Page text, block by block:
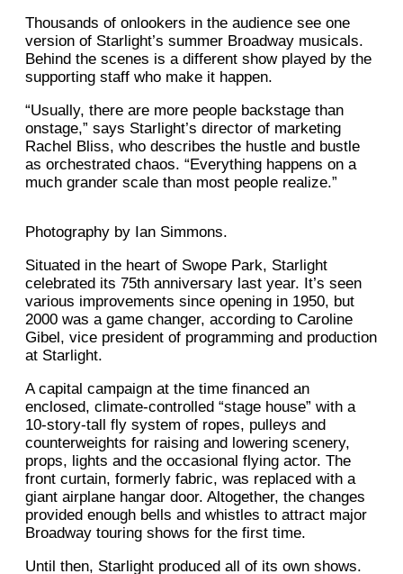
Thousands of onlookers in the audience see one
version of Starlight’s summer Broadway musicals.
Behind the scenes is a different show played by the
supporting staff who make it happen.
“Usually, there are more people backstage than
onstage,” says Starlight’s director of marketing
Rachel Bliss, who describes the hustle and bustle
as orchestrated chaos. “Everything happens on a
much grander scale than most people realize.”
Photography by Ian Simmons.
Situated in the heart of Swope Park, Starlight
celebrated its 75th anniversary last year. It’s seen
various improvements since opening in 1950, but
2000 was a game changer, according to Caroline
Gibel, vice president of programming and production
at Starlight.
A capital campaign at the time financed an
enclosed, climate-controlled “stage house” with a
10-story-tall fly system of ropes, pulleys and
counterweights for raising and lowering scenery,
props, lights and the occasional flying actor. The
front curtain, formerly fabric, was replaced with a
giant airplane hangar door. Altogether, the changes
provided enough bells and whistles to attract major
Broadway touring shows for the first time.
Until then, Starlight produced all of its own shows.